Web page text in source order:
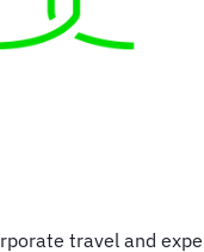
travel and